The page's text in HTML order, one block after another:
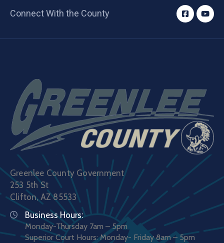
Connect With the County
Greenlee County Government
253 5th St
Clifton, AZ 85533
Business Hours:
Monday-Thursday 7am – 5pm
Superior Court Hours: Monday- Friday 8am – 5pm